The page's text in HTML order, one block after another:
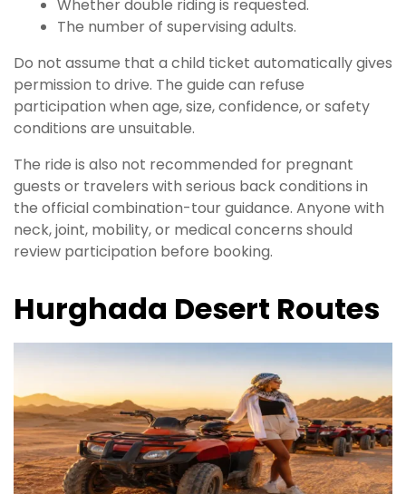
Whether double riding is requested.
The number of supervising adults.
Do not assume that a child ticket automatically gives
permission to drive. The guide can refuse
participation when age, size, confidence, or safety
conditions are unsuitable.
The ride is also not recommended for pregnant
guests or travelers with serious back conditions in
the official combination-tour guidance. Anyone with
neck, joint, mobility, or medical concerns should
review participation before booking.
Hurghada Desert Routes